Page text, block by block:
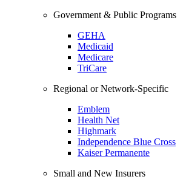
Government & Public Programs
GEHA
Medicaid
Medicare
TriCare
Regional or Network-Specific
Emblem
Health Net
Highmark
Independence Blue Cross
Kaiser Permanente
Small and New Insurers